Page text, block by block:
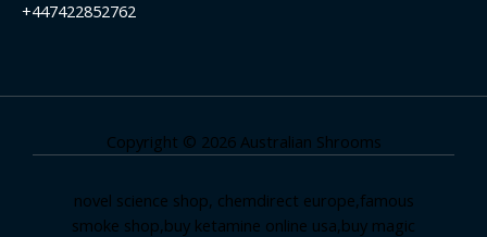
+447422852762
Copyright © 2026 Australian Shrooms
novel science shop, chemdirect europe,famous
smoke shop,buy ketamine online usa,buy magic